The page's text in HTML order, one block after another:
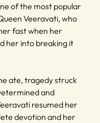
of the most popular
Veeravati, who
fast when her
her into breaking it
ate, tragedy struck
and
resumed her
devotion and her